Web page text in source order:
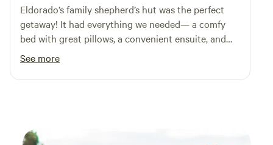
Eldorado’s family shepherd’s hut was the perfect
getaway! It had everything we needed— a comfy
bed with great pillows, a convenient ensuite, and
much-appreciated air conditioning, especially on a
scorching 38-degree day. The location was ideal,
with the pub just a short walk away serving
See more